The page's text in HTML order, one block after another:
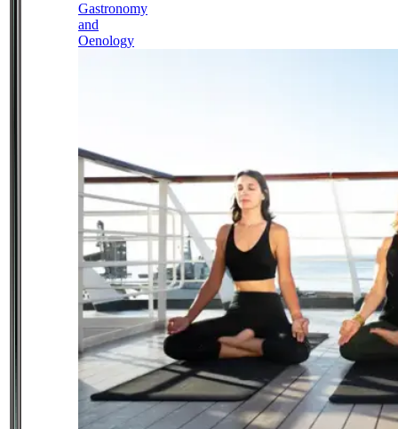
Gastronomy
and
Oenology